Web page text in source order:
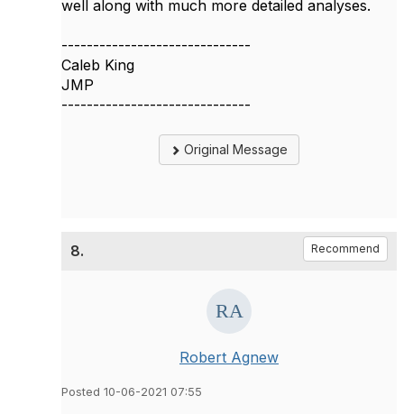
well along with much more detailed analyses.
------------------------------
Caleb King
JMP
------------------------------
Original Message
8. Recommend
Robert Agnew
Posted 10-06-2021 07:55